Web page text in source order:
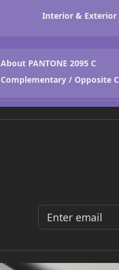
Interior & Exterior
About PANTONE 2095 C
Complementary / Opposite